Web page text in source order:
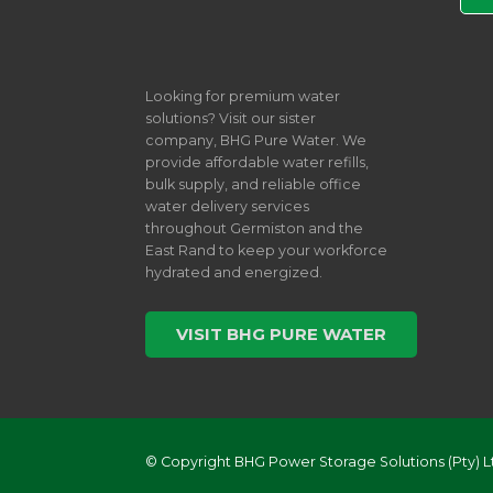
Looking for premium water
solutions? Visit our sister
company, BHG Pure Water. We
provide affordable water refills,
bulk supply, and reliable office
water delivery services
throughout Germiston and the
East Rand to keep your workforce
hydrated and energized.
VISIT BHG PURE WATER
© Copyright BHG Power Storage Solutions (Pty)